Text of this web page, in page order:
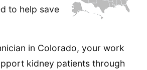
to help save
in Colorado, your work
kidney patients through